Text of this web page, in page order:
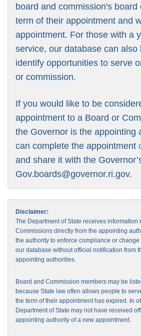
board and commission's
term of their appointment and
appointment. For those with a
service, our database can also
identify opportunities to serve
or commission.
If you would like to be
appointment to a Board or
the Governor is the appointing
can complete the appointment
and share it with the
Gov.boards@governor.ri.gov.
Disclaimer:
The Department of State receives information
Commissions directly from the appointing
the authority to enforce compliance or
our database without official notification from
appointing authorities.
Board and Commission members may be
because State law often allows people to
the term of their appointment has expired. In
Department of State may not have received
appointing authority of a new appointment.